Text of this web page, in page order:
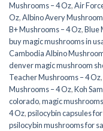
Mushrooms – 4 Oz,Air
Oz,Albino Avery
B+ Mushrooms – 4 Oz,Blue
buy magic mushrooms in
Cambodia Albino
denver magic mushroom
Teacher Mushrooms – 4 Oz,
Mushrooms – 4 Oz,Koh
colorado​,magic
4 Oz,psilocybin capsules
psilocybin mushrooms for